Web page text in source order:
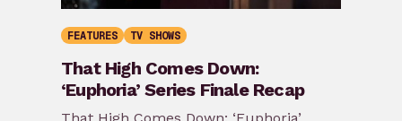
FEATURES TV SHOWS
That High Comes Down:
‘Euphoria’ Series Finale Recap